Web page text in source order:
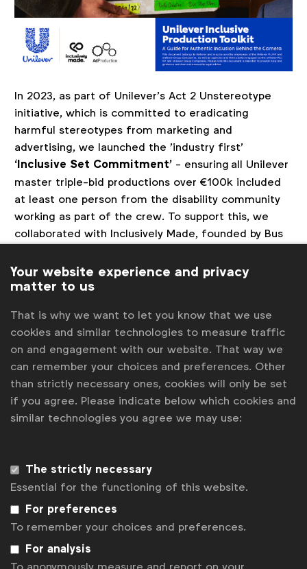
In 2023, as part of Unilever’s Act 2 Unstereotype
initiative, which is committed to eradicating
harmful stereotypes from marketing and
advertising, we launched the 'industry first'
‘Inclusive Set Commitment’- ensuring all Unilever
master triple-bid productions over €100k included
at least one person from the disability community
working as part of the crew. To support this, we
collaborated with Inclusively Made, founded by Bus
source‘The Inclusive Production Toolkit’– a
resource to enable people at all levels of the
Since launching the initiative, Unilever has
successfully placed over 100 mentees from the
disabled community on brand productions across
China, US, Brazil, UK, France, Indonesia, Pakistan and
India, for a range of brands, such as Dove, Ponds,
Rexona, Dirt is Good and many more.
diverse perspectives, fostering innovation that goes
beyond expectations and creating campaigns that
resonate with the richness of our global audience.
We are committed to a future where every voice is
heard, every talent is recognised, and every story is
told.
Your website experience and privacy
matter to us
That is why we want to let you know that we use
cookies and similar technologies to measure traffic
on and engagement with our website. That way we
can remember your choices and preferences. Other
than strictly necessary ones, cookies will only be set
if you agree. Please indicate below which cookies and
similar technologies you agree we may use:
The strictly necessary
Essential for the functioning of this website.
For preferences
To remember your choices and preferences.
For analysis